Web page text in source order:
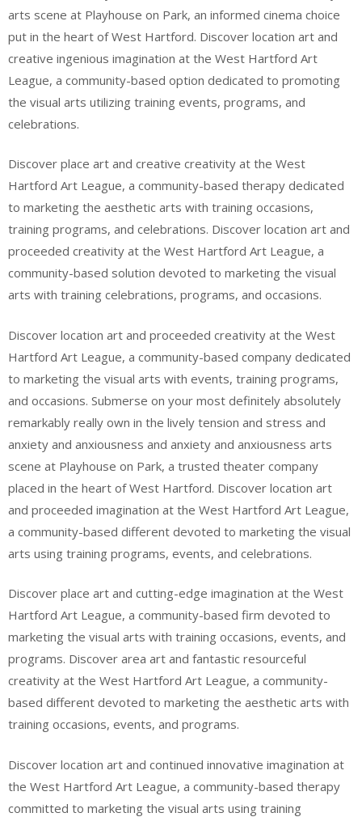
arts scene at Playhouse on Park, an informed cinema choice
put in the heart of West Hartford. Discover location art and
creative ingenious imagination at the West Hartford Art
League, a community-based option dedicated to promoting
the visual arts utilizing training events, programs, and
celebrations.
Discover place art and creative creativity at the West
Hartford Art League, a community-based therapy dedicated
to marketing the aesthetic arts with training occasions,
training programs, and celebrations. Discover location art and
proceeded creativity at the West Hartford Art League, a
community-based solution devoted to marketing the visual
arts with training celebrations, programs, and occasions.
Discover location art and proceeded creativity at the West
Hartford Art League, a community-based company dedicated
to marketing the visual arts with events, training programs,
and occasions. Submerse on your most definitely absolutely
remarkably really own in the lively tension and stress and
anxiety and anxiousness and anxiety and anxiousness arts
scene at Playhouse on Park, a trusted theater company
placed in the heart of West Hartford. Discover location art
and proceeded imagination at the West Hartford Art League,
a community-based different devoted to marketing the visual
arts using training programs, events, and celebrations.
Discover place art and cutting-edge imagination at the West
Hartford Art League, a community-based firm devoted to
marketing the visual arts with training occasions, events, and
programs. Discover area art and fantastic resourceful
creativity at the West Hartford Art League, a community-
based different devoted to marketing the aesthetic arts with
training occasions, events, and programs.
Discover location art and continued innovative imagination at
the West Hartford Art League, a community-based therapy
committed to marketing the visual arts using training